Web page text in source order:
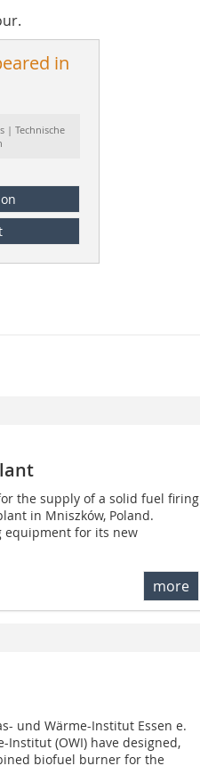
in
| Technische
the supply of a solid fuel firing
in Mniszków, Poland.
equipment for its new
more
und Wärme-Institut Essen e.
Institut (OWI) have designed,
biofuel burner for the